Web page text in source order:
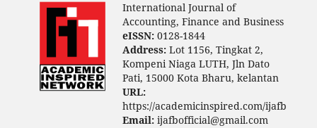
International Journal of
Accounting, Finance and Business
eISSN:0128-1844
Address:Lot 1156, Tingkat 2,
Kompeni Niaga LUTH, Jln Dato
Pati, 15000 Kota Bharu, kelantan
URL:
https://academicinspired.com/ijafb
Email:ijafbofficial@gmail.com